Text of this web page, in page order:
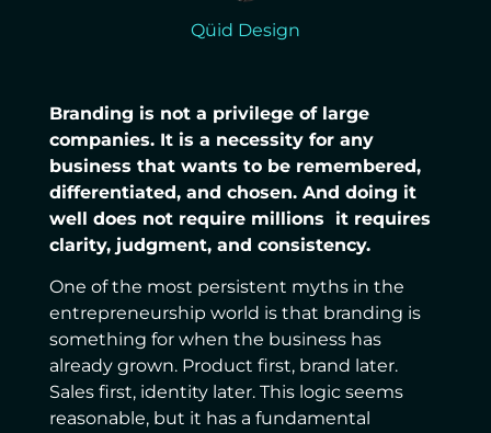
Qüid Design
Branding is not a privilege of large
companies. It is a necessity for any
business that wants to be remembered,
differentiated, and chosen. And doing it
well does not require millions it requires
clarity, judgment, and consistency.
One of the most persistent myths in the
entrepreneurship world is that branding is
something for when the business has
already grown. Product first, brand later.
Sales first, identity later. This logic seems
reasonable, but it has a fundamental